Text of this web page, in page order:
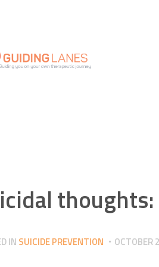
thoughts:
IN SUICIDE PREVENTION OCTOBER